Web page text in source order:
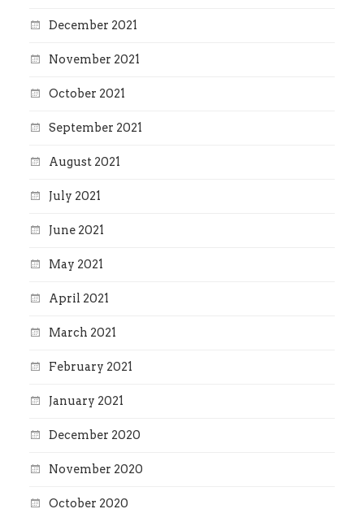
December 2021
November 2021
October 2021
September 2021
August 2021
July 2021
June 2021
May 2021
April 2021
March 2021
February 2021
January 2021
December 2020
November 2020
October 2020